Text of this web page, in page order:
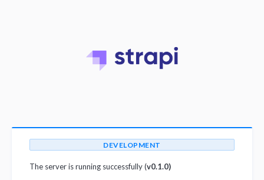
DEVELOPMENT
The server is running successfully (v0.1.0)